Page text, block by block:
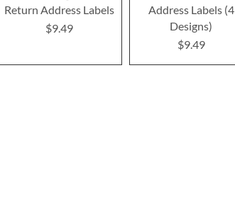
Return Address Labels
$9.49
Address Labels (4
Designs)
$9.49